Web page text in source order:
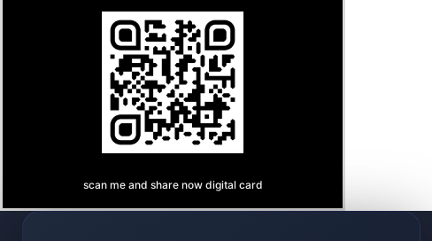
scan me and share now digital card